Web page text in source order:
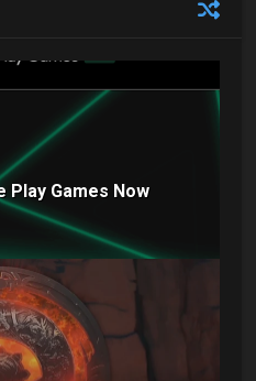
Play Games Now